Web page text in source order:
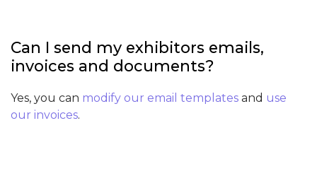
Can I send my exhibitors emails,
invoices and documents?
Yes, you can modify our email templates and use
our invoices.